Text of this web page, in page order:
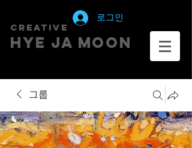
creative
HYE JA​ MOON
로그인
그룹